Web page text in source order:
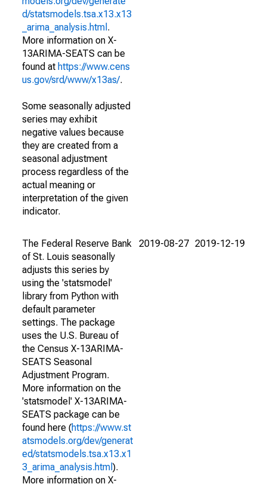
d/statsmodels.tsa.x13.x13
_arima_analysis.html .
More information on X-
13ARIMA-SEATS can be
found at https://www.cens
us.gov/srd/www/x13as/.
Some seasonally adjusted
series may exhibit
negative values because
they are created from a
seasonal adjustment
process regardless of the
actual meaning or
interpretation of the given
indicator.
The Federal Reserve Bank
of St. Louis seasonally
adjusts this series by
using the 'statsmodel'
library from Python with
default parameter
settings. The package
uses the U.S. Bureau of
the Census X-13ARIMA-
SEATS Seasonal
Adjustment Program.
More information on the
'statsmodel' X-13ARIMA-
SEATS package can be
found here (https://www.st
atsmodels.org/dev/generat
ed/statsmodels.tsa.x13.x1
3_arima_analysis.html ).
More information on X-
2019-08-27 2019-12-19